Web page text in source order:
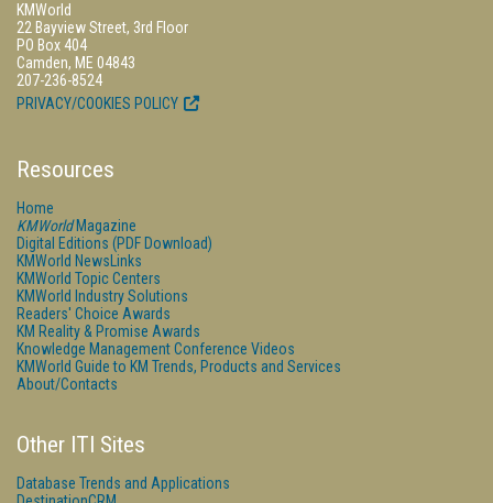
KMWorld
22 Bayview Street, 3rd Floor
PO Box 404
Camden, ME 04843
207-236-8524
PRIVACY/COOKIES POLICY
Resources
Home
KMWorldMagazine
Digital Editions (PDF Download)
KMWorld NewsLinks
KMWorld Topic Centers
KMWorld Industry Solutions
Readers' Choice Awards
KM Reality & Promise Awards
Knowledge Management Conference Videos
KMWorld Guide to KM Trends, Products and Services
About/Contacts
Other ITI Sites
Database Trends and Applications